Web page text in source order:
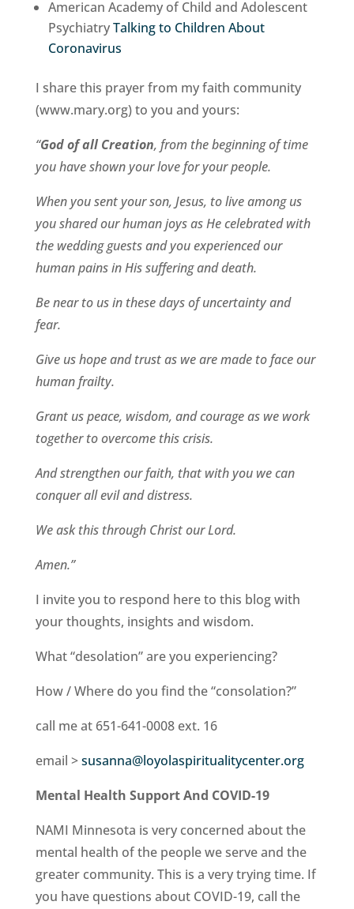
American Academy of Child and Adolescent
PsychiatryTalking to Children About
Coronavirus
I share this prayer from my faith community
(www.mary.org) to you and yours:
“God of all Creation, from the beginning of time
you have shown your love for your people.
When you sent your son, Jesus, to live among us
you shared our human joys as He celebrated with
the wedding guests and you experienced our
human pains in His suffering and death.
Be near to us in these days of uncertainty and
fear.
Give us hope and trust as we are made to face our
human frailty.
Grant us peace, wisdom, and courage as we work
together to overcome this crisis.
And strengthen our faith, that with you we can
conquer all evil and distress.
We ask this through Christ our Lord.
Amen.”
I invite you to respond here to this blog with
your thoughts, insights and wisdom.
What “desolation” are you experiencing?
How / Where do you find the “consolation?”
call me at 651-641-0008 ext. 16
email >susanna@loyolaspiritualitycenter.org
Mental Health Support And COVID-19
NAMI Minnesota is very concerned about the
mental health of the people we serve and the
greater community. This is a very trying time. If
you have questions about COVID-19, call the